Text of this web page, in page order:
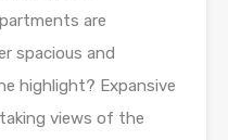
are
spacious and
highlight? Expansive
views of the